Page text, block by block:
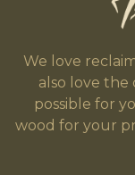
We love
also love the
possible for
wood for your